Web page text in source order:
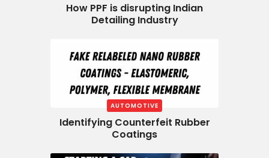
How PPF is disrupting Indian
Detailing Industry
AUTOMOTIVE
Identifying Counterfeit Rubber
Coatings